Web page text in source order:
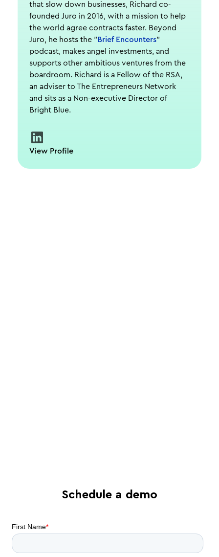
that slow down businesses, Richard co-
founded Juro in 2016, with a mission to help
the world agree contracts faster. Beyond
Juro, he hosts the " Brief Encounters"
podcast, makes angel investments, and
supports other ambitious ventures from the
boardroom. Richard is a Fellow of the RSA,
an adviser to The Entrepreneurs Network
and sits as a Non-executive Director of
Bright Blue.
View Profile
Schedule a demo